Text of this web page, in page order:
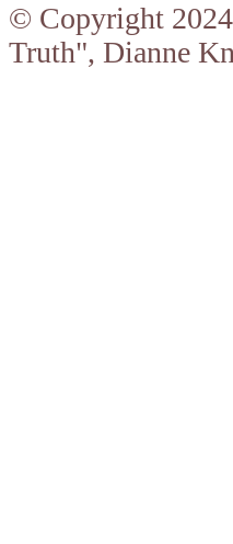
© Copyright
Truth", Dianne